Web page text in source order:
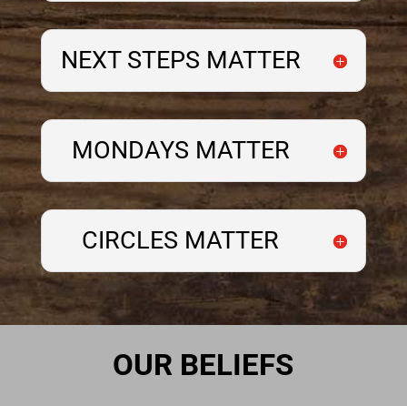
NEXT STEPS MATTER
MONDAYS MATTER
CIRCLES MATTER
OUR BELIEFS